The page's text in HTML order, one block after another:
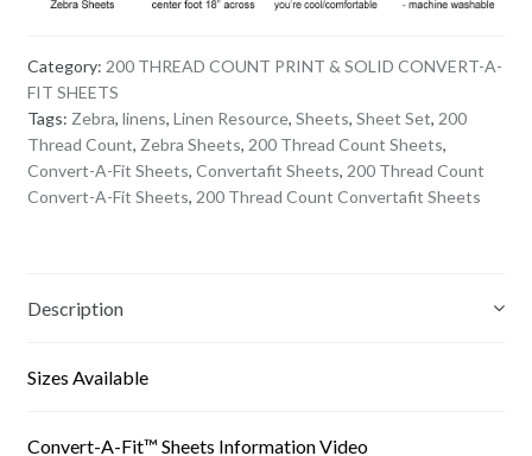
Category: 200 THREAD COUNT PRINT & SOLID CONVERT-A-
FIT SHEETS
Tags: Zebra, linens, Linen Resource, Sheets, Sheet Set, 200
Thread Count, Zebra Sheets, 200 Thread Count Sheets,
Convert-A-Fit Sheets, Convertafit Sheets, 200 Thread Count
Convert-A-Fit Sheets, 200 Thread Count Convertafit Sheets
Description
Sizes Available
Convert-A-Fit™ Sheets Information Video